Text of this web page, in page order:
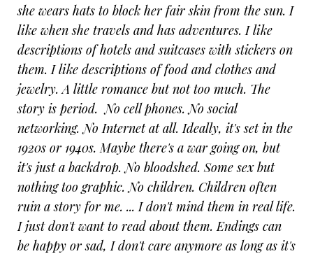
she wears hats to block her fair skin from the sun. I
like when she travels and has adventures. I like
descriptions of hotels and suitcases with stickers on
them. I like descriptions of food and clothes and
jewelry. A little romance but not too much. The
story is period. No cell phones. No social
networking. No Internet at all. Ideally, it's set in the
1920s or 1940s. Maybe there's a war going on, but
it's just a backdrop. No bloodshed. Some sex but
nothing too graphic. No children. Children often
ruin a story for me. ... I don't mind them in real life.
I just don't want to read about them. Endings can
be happy or sad, I don't care anymore as long as it's